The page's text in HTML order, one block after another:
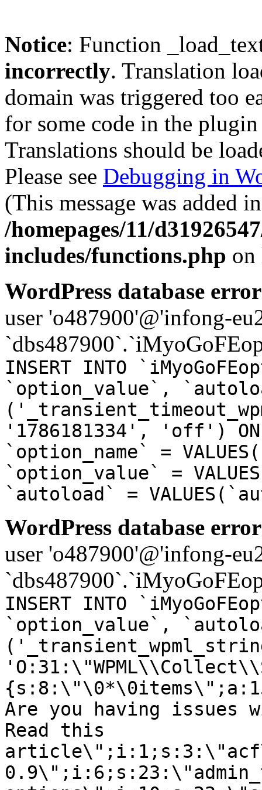
Notice: Function
incorrectly. Translation
domain was triggered too
for some code in the
Translations should be
Please see Debugging in
(This message was added
/homepages/11/
includes/functions.php
WordPress database
user 'o487900'@'infong-
INSERT INTO
`option_value`,
'1786181334', 'off') ON
`option_name` =
`option_value` =
`autoload` =
WordPress database
user 'o487900'@'infong-
INSERT INTO
`option_value`,
Are you having
Read this